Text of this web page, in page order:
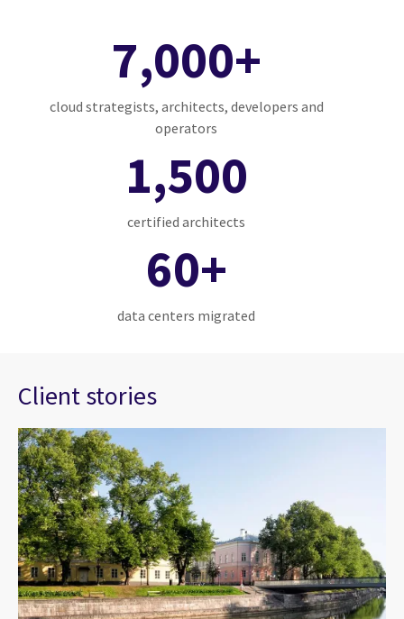
7,000+
cloud strategists, architects, developers and
operators
1,500
certified architects
60+
data centers migrated
Client stories